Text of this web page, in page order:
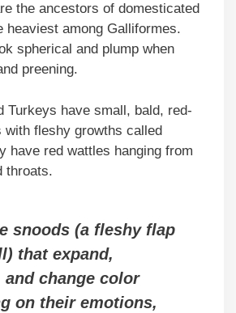
the ancestors of domesticated
heaviest among Galliformes.
spherical and plump when
preening.
Turkeys have small, bald, red-
with fleshy growths called
have red wattles hanging from
throats.
snoods (a fleshy flap
that expand,
and change color
on their emotions,